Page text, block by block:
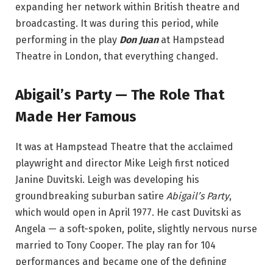
expanding her network within British theatre and
broadcasting. It was during this period, while
performing in the play Don Juanat Hampstead
Theatre in London, that everything changed.
Abigail’s Party — The Role That
Made Her Famous
It was at Hampstead Theatre that the acclaimed
playwright and director Mike Leigh first noticed
Janine Duvitski. Leigh was developing his
groundbreaking suburban satire Abigail’s Party,
which would open in April 1977. He cast Duvitski as
Angela — a soft-spoken, polite, slightly nervous nurse
married to Tony Cooper. The play ran for 104
performances and became one of the defining